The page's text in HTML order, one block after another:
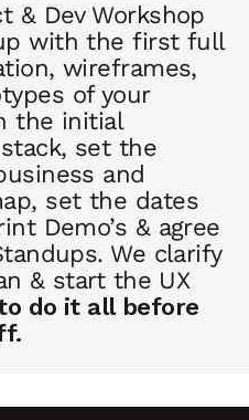
& Dev Workshop
with the first full
wireframes,
of your
the initial
set the
and
set the dates
Demo’s & agree
We clarify
& start the UX
do it all before